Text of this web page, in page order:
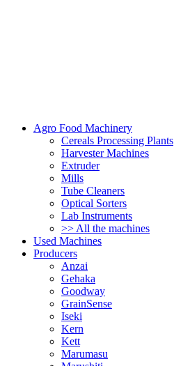
Agro Food Machinery
Cereals Processing Plants
Harvester Machines
Extruder
Mills
Tube Cleaners
Optical Sorters
Lab Instruments
>> All the machines
Used Machines
Producers
Anzai
Gehaka
Goodway
GrainSense
Iseki
Kern
Kett
Marumasu